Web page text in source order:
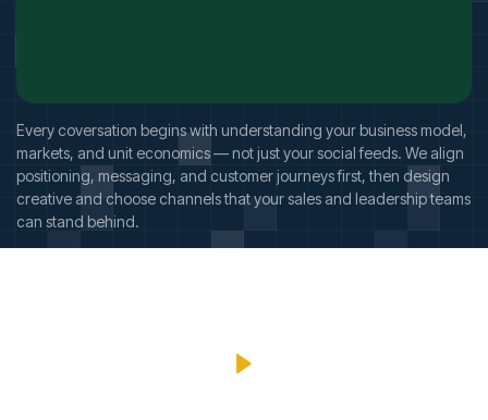
Every coversation begins with understanding your business model,
markets, and unit economics — not just your social feeds. We align
positioning, messaging, and customer journeys first, then design
creative and choose channels that your sales and leadership teams
can stand behind.